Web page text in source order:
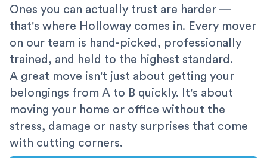
Ones you can actually trust are harder —
that's where Holloway comes in. Every mover
on our team is hand-picked, professionally
trained, and held to the highest standard.
A great move isn't just about getting your
belongings from A to B quickly. It's about
moving your home or office without the
stress, damage or nasty surprises that come
with cutting corners.